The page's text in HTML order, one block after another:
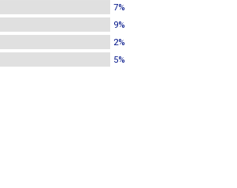
7%
9%
2%
5%